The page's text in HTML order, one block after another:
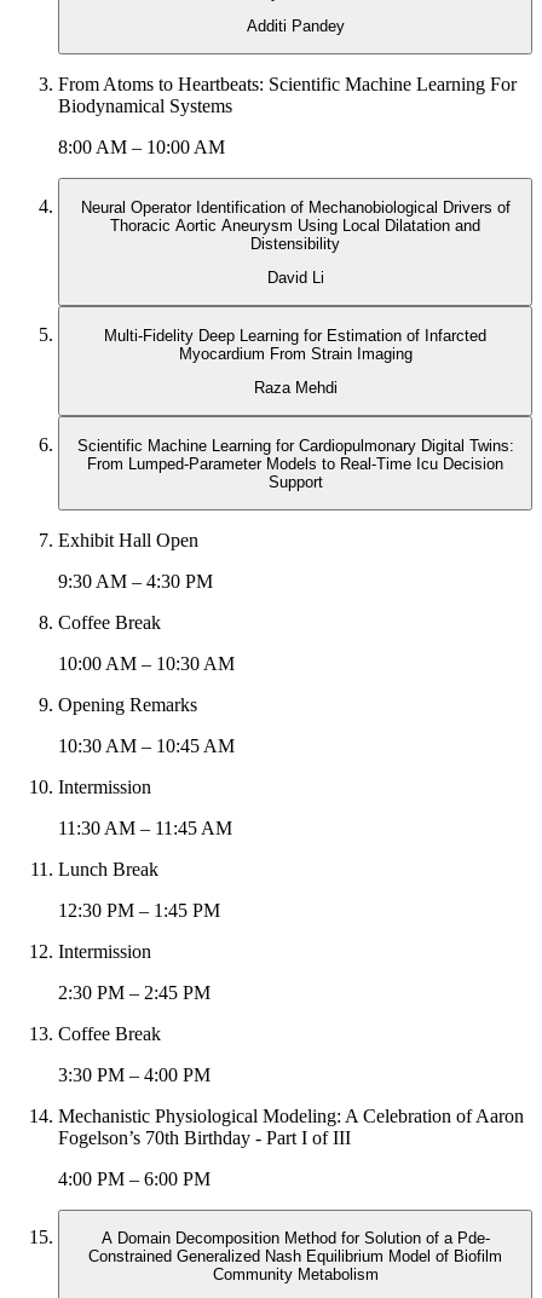
Additi Pandey
From Atoms to Heartbeats: Scientific Machine Learning For
Biodynamical Systems
8:00 AM – 10:00 AM
Neural Operator Identification of Mechanobiological Drivers of
Thoracic Aortic Aneurysm Using Local Dilatation and
Distensibility
David Li
Multi-Fidelity Deep Learning for Estimation of Infarcted
Myocardium From Strain Imaging
Raza Mehdi
Scientific Machine Learning for Cardiopulmonary Digital Twins:
From Lumped-Parameter Models to Real-Time Icu Decision
Support
Exhibit Hall Open
9:30 AM – 4:30 PM
Coffee Break
10:00 AM – 10:30 AM
Opening Remarks
10:30 AM – 10:45 AM
Intermission
11:30 AM – 11:45 AM
Lunch Break
12:30 PM – 1:45 PM
Intermission
2:30 PM – 2:45 PM
Coffee Break
3:30 PM – 4:00 PM
Mechanistic Physiological Modeling: A Celebration of Aaron
Fogelson’s 70th Birthday - Part I of III
4:00 PM – 6:00 PM
A Domain Decomposition Method for Solution of a Pde-
Constrained Generalized Nash Equilibrium Model of Biofilm
Community Metabolism